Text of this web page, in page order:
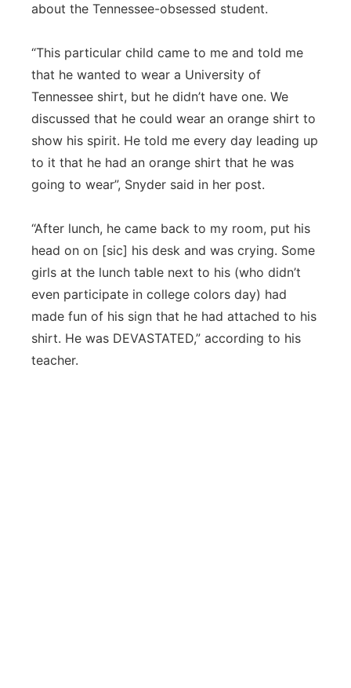
about the Tennessee-obsessed student.
“This particular child came to me and told me
that he wanted to wear a University of
Tennessee shirt, but he didn’t have one. We
discussed that he could wear an orange shirt to
show his spirit. He told me every day leading up
to it that he had an orange shirt that he was
going to wear”, Snyder said in her post.
“After lunch, he came back to my room, put his
head on on [sic] his desk and was crying. Some
girls at the lunch table next to his (who didn’t
even participate in college colors day) had
made fun of his sign that he had attached to his
shirt. He was DEVASTATED,” according to his
teacher.